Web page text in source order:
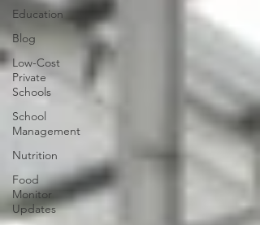
Education
Blog
Low-Cost
Private
Schools
School
Management
Nutrition
Food
Monitor
Updates